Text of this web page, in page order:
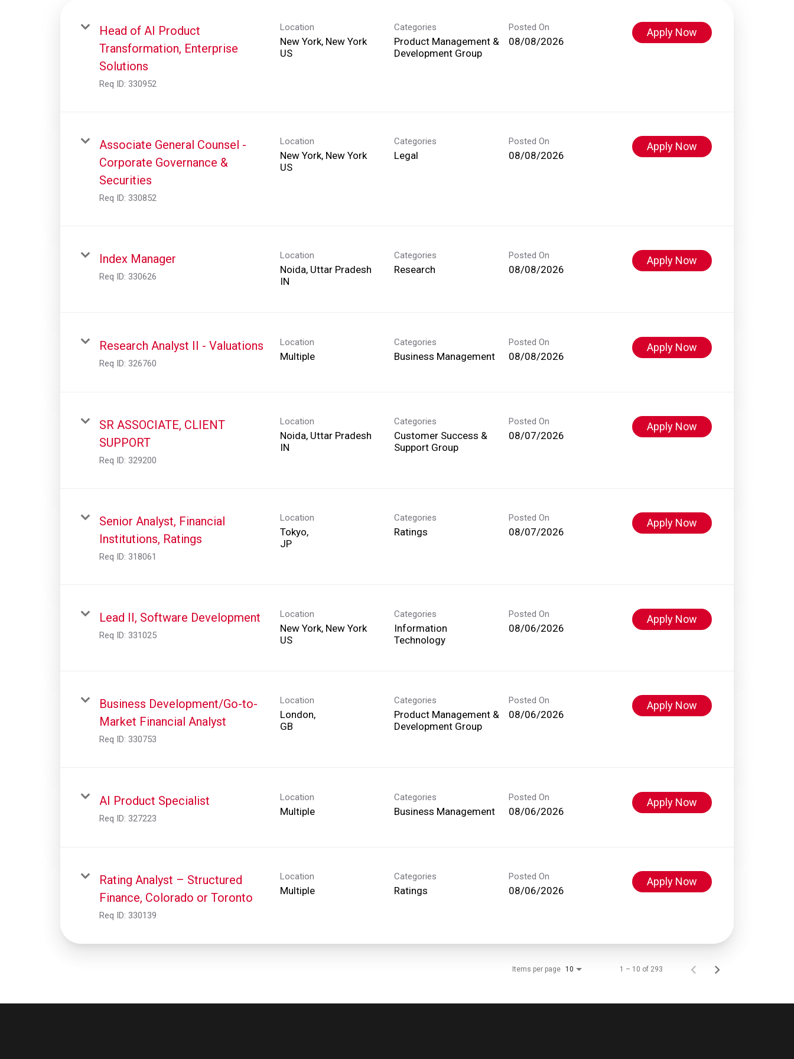
Head of AI Product
Transformation, Enterprise
Solutions
Req ID: 330952
Location
New York, New York
Categories
Product Management &
Development Group
Posted On
08/08/2026
Apply Now
Associate General Counsel -
Corporate Governance &
Securities
Req ID: 330852
Location
New York, New York
Categories
Legal
Posted On
08/08/2026
Apply Now
Index Manager
Req ID: 330626
Location
Noida, Uttar Pradesh
Categories
Research
Posted On
08/08/2026
Apply Now
Research Analyst II - Valuations
Req ID: 326760
Location
Multiple
Categories
Business Management
Posted On
08/08/2026
Apply Now
SR ASSOCIATE, CLIENT
SUPPORT
Req ID: 329200
Location
Noida, Uttar Pradesh
Categories
Customer Success &
Support Group
Posted On
08/07/2026
Apply Now
Senior Analyst, Financial
Institutions, Ratings
Req ID: 318061
Location
Tokyo,
Categories
Ratings
Posted On
08/07/2026
Apply Now
Lead II, Software Development
Req ID: 331025
Location
New York, New York
Categories
Information
Technology
Posted On
08/06/2026
Apply Now
Business Development/Go-to-
Market Financial Analyst
Req ID: 330753
Location
London,
Categories
Product Management &
Development Group
Posted On
08/06/2026
Apply Now
AI Product Specialist
Req ID: 327223
Location
Multiple
Categories
Business Management
Posted On
08/06/2026
Apply Now
Rating Analyst – Structured
Finance, Colorado or Toronto
Req ID: 330139
Location
Multiple
Categories
Ratings
Posted On
08/06/2026
Apply Now
Items per page 10 1 – 10 of 293